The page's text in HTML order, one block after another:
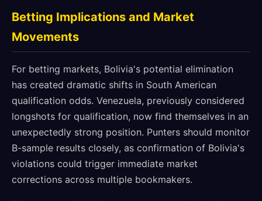
Betting Implications and Market
Movements
For betting markets, Bolivia's potential elimination
has created dramatic shifts in South American
qualification odds. Venezuela, previously considered
longshots for qualification, now find themselves in an
unexpectedly strong position. Punters should monitor
B-sample results closely, as confirmation of Bolivia's
violations could trigger immediate market
corrections across multiple bookmakers.